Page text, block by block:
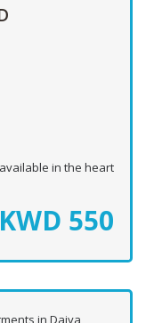
in the heart
KWD 550